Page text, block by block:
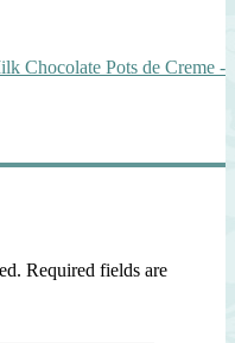
Chocolate Pots de Creme -
Required fields are